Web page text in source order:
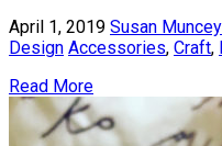
April 1, 2019 Susan Muncey
Design Accessories, Craft,
Read More